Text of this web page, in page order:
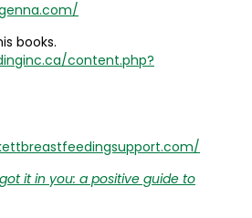
books.
content.php?
got it in you: a positive guide to